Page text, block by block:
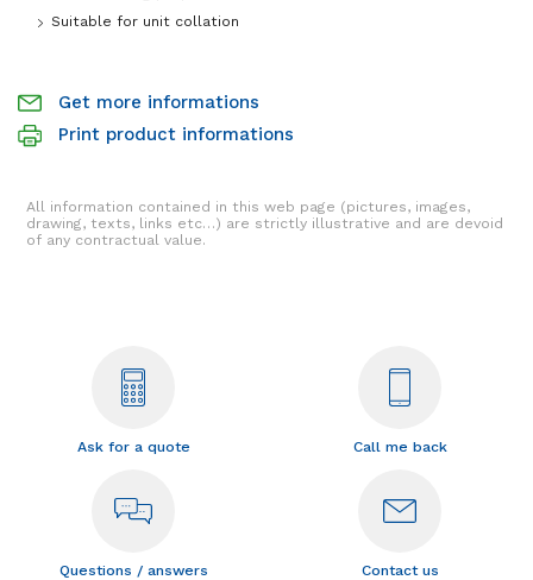
Suitable for unit collation
Get more informations
Print product informations
All information contained in this web page (pictures, images,
drawing, texts, links etc…) are strictly illustrative and are devoid
of any contractual value.
Ask for a quote Call me back
Questions / answers Contact us